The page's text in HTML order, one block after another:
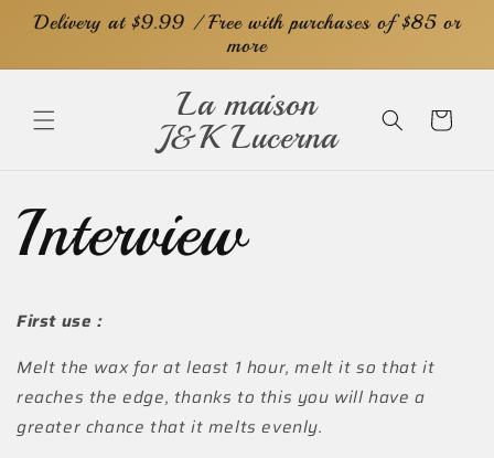
Skip to
content
Delivery at $9.99 / Free with purchases of $85 or
more
La maison
J&K Lucerna Cart
Interview
First use :
Melt the wax for at least 1 hour, melt it so that it
reaches the edge, thanks to this you will have a
greater chance that it melts evenly.